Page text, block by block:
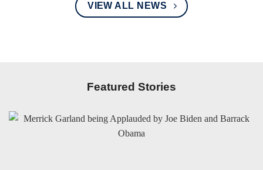
VIEW ALL NEWS
Featured Stories